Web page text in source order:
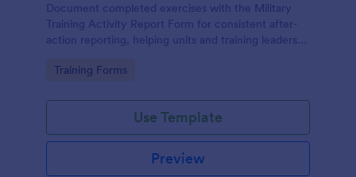
Document completed exercises with the Military
Training Activity Report Form for consistent after-
action reporting, helping units and training leaders
through Jotform data collection.
Go to Category:
Training Forms
Use Template
Preview